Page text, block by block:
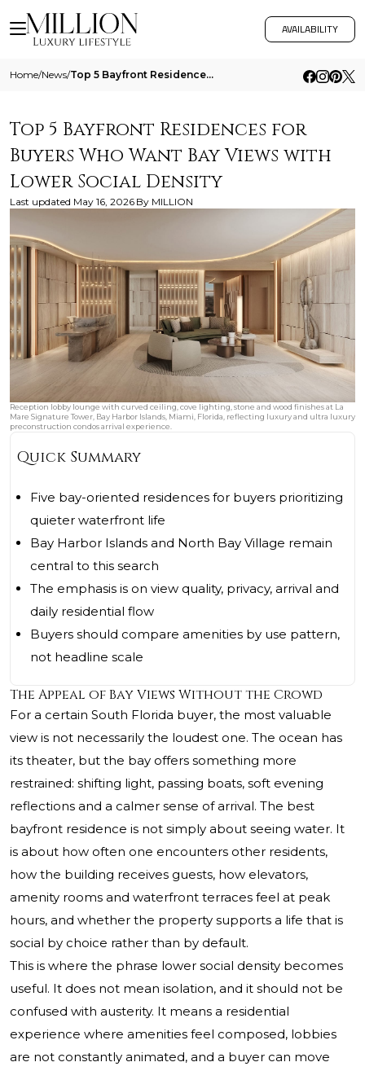
AVAILABILITY
Home/News/ Top 5 Bayfront Residences For Buyers Who Want Bay Views With Lower Social Density
Top 5 Bayfront Residences for
Buyers Who Want Bay Views with
Lower Social Density
Last updated May 16, 2026 By MILLION
Reception lobby lounge with curved ceiling, cove lighting, stone and wood finishes at La
Mare Signature Tower, Bay Harbor Islands, Miami, Florida, reflecting luxury and ultra luxury
preconstruction condos arrival experience.
Quick Summary
Five bay-oriented residences for buyers prioritizing
quieter waterfront life
Bay Harbor Islands and North Bay Village remain
central to this search
The emphasis is on view quality, privacy, arrival and
daily residential flow
Buyers should compare amenities by use pattern,
not headline scale
The Appeal of Bay Views Without the Crowd
For a certain South Florida buyer, the most valuable
view is not necessarily the loudest one. The ocean has
its theater, but the bay offers something more
restrained: shifting light, passing boats, soft evening
reflections and a calmer sense of arrival. The best
bayfront residence is not simply about seeing water. It
is about how often one encounters other residents,
how the building receives guests, how elevators,
amenity rooms and waterfront terraces feel at peak
hours, and whether the property supports a life that is
social by choice rather than by default.
This is where the phrase lower social density becomes
useful. It does not mean isolation, and it should not be
confused with austerity. It means a residential
experience where amenities feel composed, lobbies
are not constantly animated, and a buyer can move